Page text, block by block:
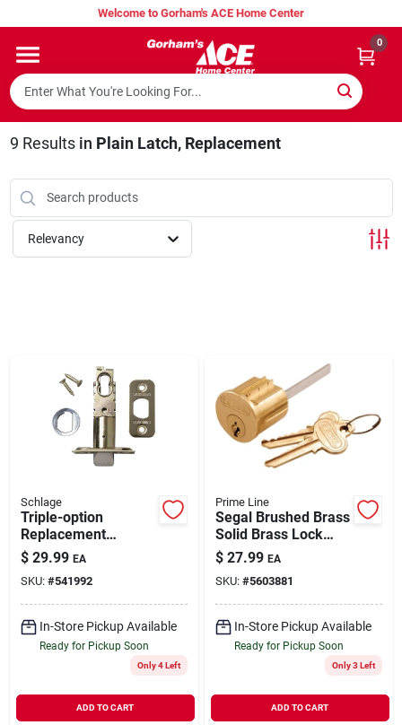
to
Welcome to Gorham's ACE Home Center
0
Home
Super Hot Deals
Lumber Shed
Our Company
Sign In
Sign Up
9 Results in Plain Latch, Replacement
Relevancy
Schlage
Triple-option
Replacement
Deadlatch For
Exterior Door
$ 29.99 EA
SKU: #541992
In-Store Pickup Available
Ready for Pickup Soon
Only 4 Left
ADD TO CART
Prime Line
Segal Brushed Brass
Solid Brass Lock
Cylinder Keyed
Differently Se 70002
$ 27.99 EA
SKU: #5603881
In-Store Pickup Available
Ready for Pickup Soon
Only 3 Left
ADD TO CART